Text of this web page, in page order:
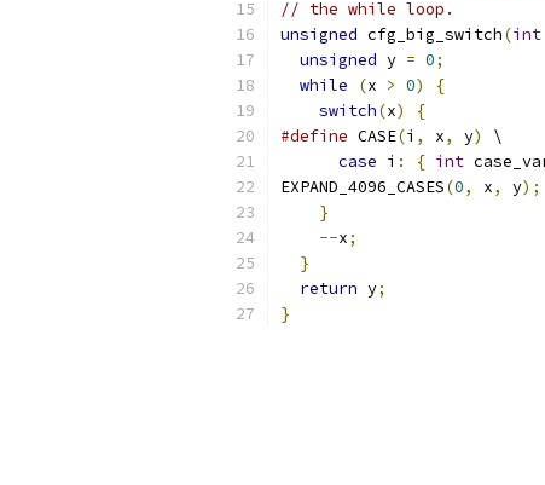
// the while loop.
unsigned cfg_big_switch(int
unsigned y = 0;
while
(x > 0)
{
switch(x)
{
#define CASE(i , x, y)
\
case i : { int
EXPAND_4096_CASES(0, x, y);
}
--x;
}
return y;
}